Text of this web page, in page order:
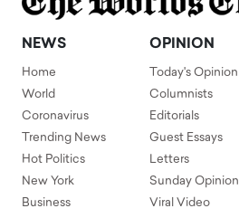
NEWS
Home
World
Coronavirus
Trending News
Hot Politics
New York
Business
OPINION
Today's Opinion
Columnists
Editorials
Guest Essays
Letters
Sunday Opinion
Viral Video